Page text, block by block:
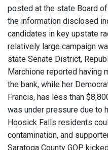
posted at the state Board
the information disclosed
candidates in key upstate
relatively large campaign
state Senate District,
Marchione reported having
the bank, while her
Francis, has less than
was under pressure due to
Hoosick Falls residents
contamination, and
Saratoga County GOP